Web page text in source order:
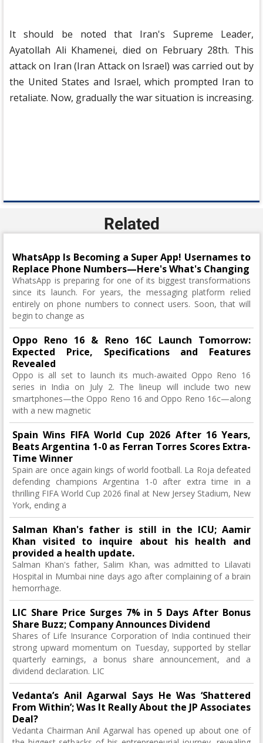
It should be noted that Iran's Supreme Leader,
Ayatollah Ali Khamenei, died on February 28th. This
attack on Iran (Iran Attack on Israel) was carried out by
the United States and Israel, which prompted Iran to
retaliate. Now, gradually the war situation is increasing.
Related
WhatsApp Is Becoming a Super App! Usernames to
Replace Phone Numbers—Here's What's Changing
WhatsApp is preparing for one of its biggest transformations
since its launch. For years, the messaging platform relied
entirely on phone numbers to connect users. Soon, that will
begin to change as
Oppo Reno 16 & Reno 16C Launch Tomorrow:
Expected Price, Specifications and Features
Revealed
Oppo is all set to launch its much-awaited Oppo Reno 16
series in India on July 2. The lineup will include two new
smartphones—the Oppo Reno 16 and Oppo Reno 16c—along
with a new magnetic
Spain Wins FIFA World Cup 2026 After 16 Years,
Beats Argentina 1-0 as Ferran Torres Scores Extra-
Time Winner
Spain are once again kings of world football. La Roja defeated
defending champions Argentina 1-0 after extra time in a
thrilling FIFA World Cup 2026 final at New Jersey Stadium, New
York, ending a
Salman Khan's father is still in the ICU; Aamir
Khan visited to inquire about his health and
provided a health update.
Salman Khan's father, Salim Khan, was admitted to Lilavati
Hospital in Mumbai nine days ago after complaining of a brain
hemorrhage.
LIC Share Price Surges 7% in 5 Days After Bonus
Share Buzz; Company Announces Dividend
Shares of Life Insurance Corporation of India continued their
strong upward momentum on Tuesday, supported by stellar
quarterly earnings, a bonus share announcement, and a
dividend declaration. LIC
Vedanta’s Anil Agarwal Says He Was ‘Shattered
From Within’; Was It Really About the JP Associates
Deal?
Vedanta Chairman Anil Agarwal has opened up about one of